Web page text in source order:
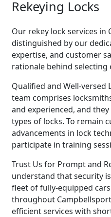
Rekeying Locks
Our rekey lock services in
distinguished by our
expertise, and customer
rationale behind selecting
Qualified and Well-versed
team comprises
and experienced, and
types of locks. To remain
advancements in lock
participate in training
Trust Us for Prompt and
understand that security
fleet of fully-equipped
throughout
efficient services with